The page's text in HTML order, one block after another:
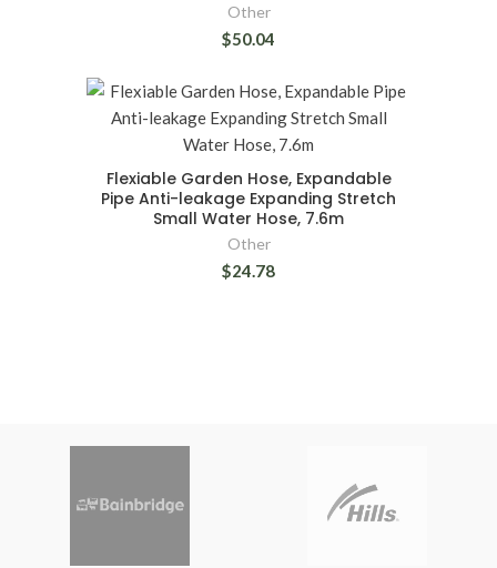
Other
$50.04
Flexiable Garden Hose, Expandable
Pipe Anti-leakage Expanding Stretch
Small Water Hose, 7.6m
Other
$24.78